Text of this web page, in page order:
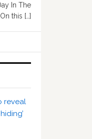
In The
On this […]
reveal